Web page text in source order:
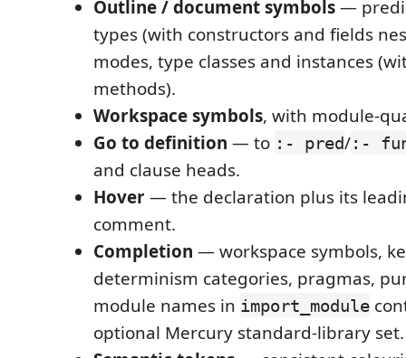
Outline / document symbols—
types (with constructors and fields
modes, type classes and instances
methods).
Workspace symbols, with module-
Go to definition — to :- pred/:-
and clause heads.
Hover— the declaration plus its
comment.
Completion — workspace symbols,
determinism categories, pragmas,
module names in import_module
optional Mercury standard-library set.